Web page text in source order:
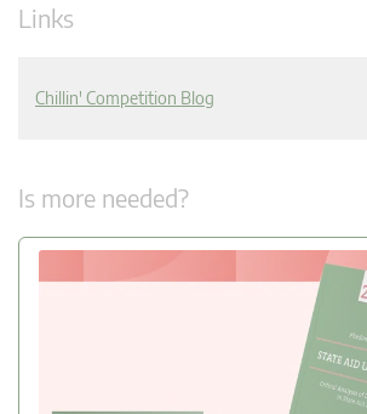
Links
Chillin' Competition Blog
Is more needed?